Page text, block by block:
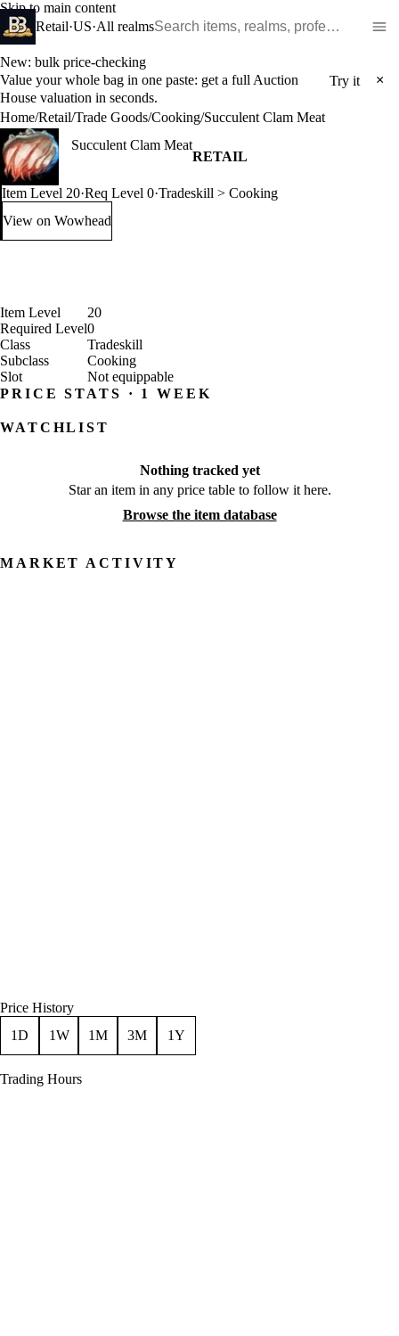
Skip to main content
Retail·US·All realms
New: bulk price-checking
Value your whole bag in one paste: get a full Auction
House valuation in seconds.
Try it ×
Home/Retail/Trade Goods/Cooking/Succulent Clam Meat
Succulent Clam Meat
RETAIL
Item Level 20·Req Level 0·Tradeskill > Cooking
View on Wowhead: Succulent Clam Meat (opens in a new tab)
Item Level
20
Required Level0
Class
Tradeskill
Subclass
Cooking
Slot
Not equippable
PRICE STATS · 1 WEEK
WATCHLIST
Nothing tracked yet
Star an item in any price table to follow it here.
Browse the item database
MARKET ACTIVITY
Price History
1D
1W 1M 3M 1Y
Trading Hours